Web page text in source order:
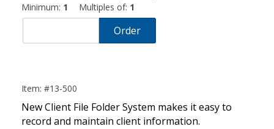
Minimum: 1 Multiples of: 1
Order
Item: #13-500
New Client File Folder System makes it easy to
record and maintain client information.